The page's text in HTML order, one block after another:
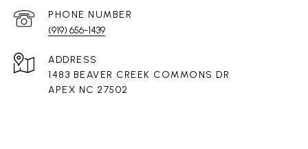
PHONE NUMBER
(919) 656-1439
ADDRESS
1483 BEAVER CREEK COMMONS DR
APEX NC 27502